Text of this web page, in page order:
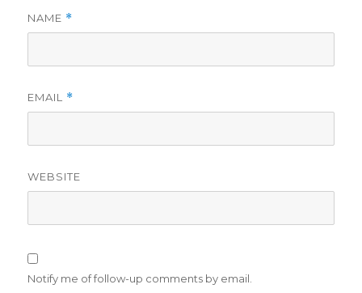
NAME *
EMAIL *
WEBSITE
Notify me of follow-up comments by email.